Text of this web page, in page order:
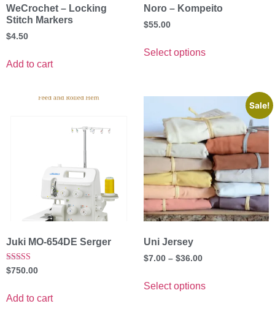
WeCrochet – Locking
Stitch Markers
$4.50
Add to cart
Noro – Kompeito
$55.00
Select options
Juki MO-654DE Serger
Rated
5.00
$750.00
Add to cart
Sale!
Uni Jersey
$7.00 – $36.00
Select options